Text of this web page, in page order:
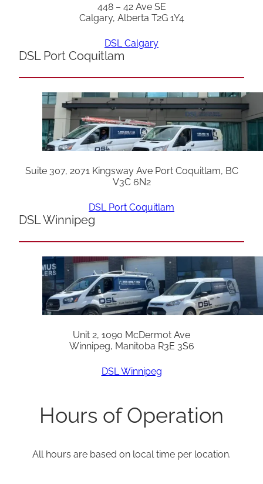
448 – 42 Ave SE
Calgary, Alberta T2G 1Y4
DSL Calgary
DSL Port Coquitlam
Suite 307, 2071 Kingsway Ave Port Coquitlam, BC
V3C 6N2
DSL Port Coquitlam
DSL Winnipeg
Unit 2, 1090 McDermot Ave
Winnipeg, Manitoba R3E 3S6
DSL Winnipeg
Hours of Operation
All hours are based on local time per location.